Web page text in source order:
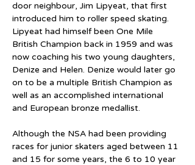
door neighbour, Jim Lipyeat, that first
introduced him to roller speed skating.
Lipyeat had himself been One Mile
British Champion back in 1959 and was
now coaching his two young daughters,
Denize and Helen. Denize would later go
on to be a multiple British Champion as
well as an accomplished international
and European bronze medallist.
Although the NSA had been providing
races for junior skaters aged between 11
and 15 for some years, the 6 to 10 year